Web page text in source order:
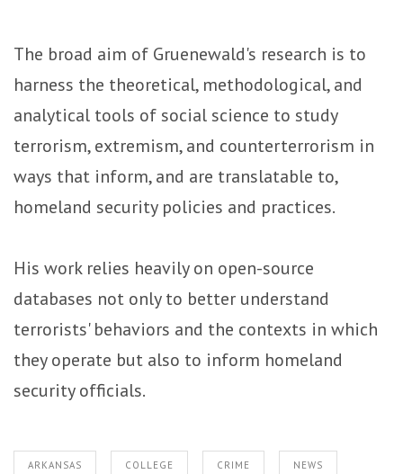
The broad aim of Gruenewald's research is to
harness the theoretical, methodological, and
analytical tools of social science to study
terrorism, extremism, and counterterrorism in
ways that inform, and are translatable to,
homeland security policies and practices.
His work relies heavily on open-source
databases not only to better understand
terrorists' behaviors and the contexts in which
they operate but also to inform homeland
security officials.
ARKANSAS COLLEGE CRIME NEWS